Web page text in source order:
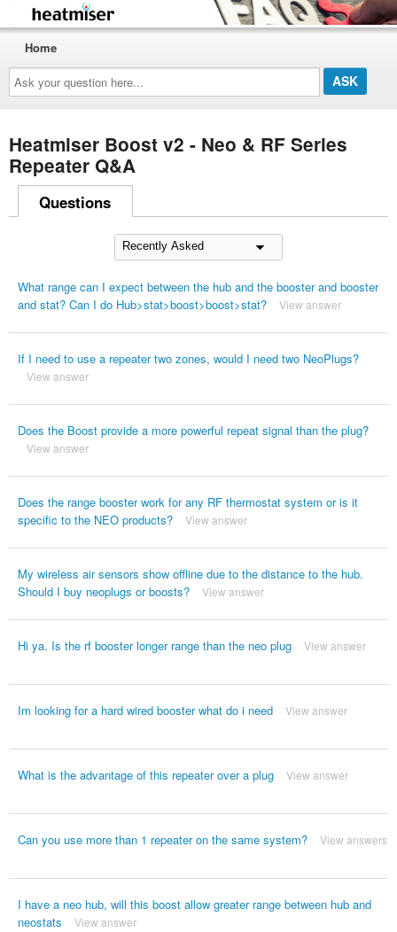
Ask
your
question
here...
Home
Heatmiser Boost v2 - Neo & RF Series
Repeater Q&A
Questions
What range can I expect between the hub and the booster and booster
and stat? Can I do Hub>stat>boost>boost>stat?
View answer
If I need to use a repeater two zones, would I need two NeoPlugs?
View answer
Does the Boost provide a more powerful repeat signal than the plug?
View answer
Does the range booster work for any RF thermostat system or is it
specific to the NEO products?
View answer
My wireless air sensors show offline due to the distance to the hub.
Should I buy neoplugs or boosts?
View answer
Hi ya. Is the rf booster longer range than the neo plug View answer
Im looking for a hard wired booster what do i need View answer
What is the advantage of this repeater over a plug View answer
Can you use more than 1 repeater on the same system? View answers
I have a neo hub, will this boost allow greater range between hub and
neostats
View answer